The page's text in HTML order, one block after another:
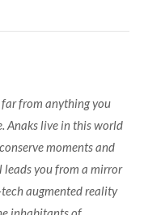
far from anything you
Anaks live in this world
moments and
leads you from a mirror
augmented reality